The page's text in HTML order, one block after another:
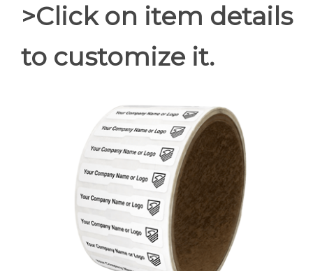
>Click on item details
to customize it.